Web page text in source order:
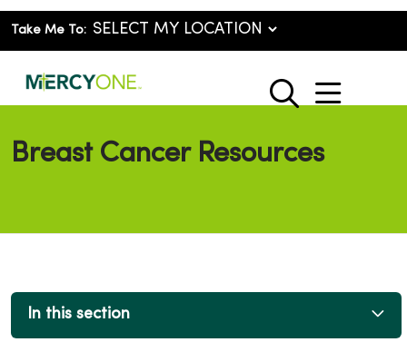
Take Me To:
search
show
Breast Cancer Resources
In this section